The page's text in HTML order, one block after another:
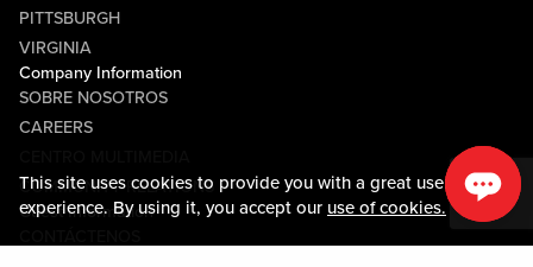
This site uses cookies to provide you with a great user
experience. By using it, you accept our use of cookies.
PITTSBURGH
VIRGINIA
Company Information
SOBRE NOSOTROS
CAREERS
COMMUNITY RELATIONS
Guest Information